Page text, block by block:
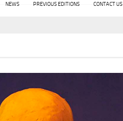
NEWS PREVIOUS EDITIONS CONTACT US